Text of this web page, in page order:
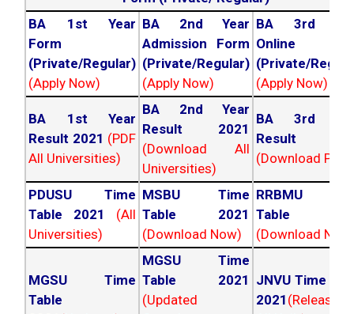
BA 1st Year
Form
(Private/Regular)
(Apply Now)
BA 2nd Year
Admission Form
(Private/Regular)
(Apply Now)
BA 3rd
Online
(Private/
(Apply Now)
BA 1st Year
Result 2021 (PDF
All Universities)
BA 2nd Year
Result 2021
(Download All
Universities)
BA 3rd
Result
(Download PDF)
PDUSU Time
Table 2021
(All
Universities)
MSBU Time
Table 2021
(Download Now)
RRBMU
Table
(Download
MGSU Time
Table
MGSU Time
Table 2021
(Updated
JNVU Time
2021